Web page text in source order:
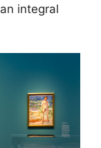
integral